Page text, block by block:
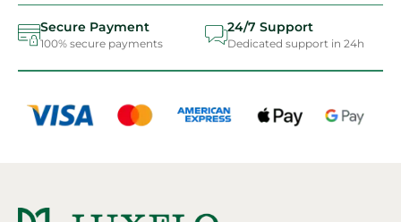
Secure Payment
100% secure payments
24/7 Support
Dedicated support in 24h